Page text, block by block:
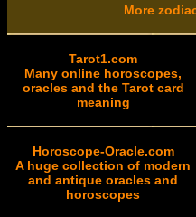
More
Tarot1.com
Many online horoscopes,
oracles and the Tarot card
meaning
Horoscope-Oracle.com
A huge collection of modern
and antique oracles and
horoscopes